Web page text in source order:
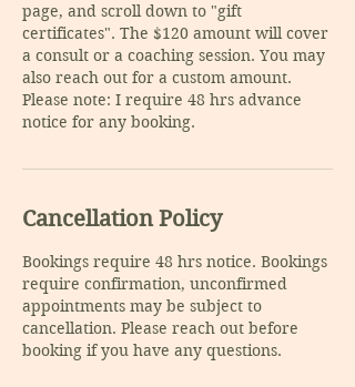
page, and scroll down to "gift
certificates". The $120 amount will cover
a consult or a coaching session. You may
also reach out for a custom amount.
Please note: I require 48 hrs advance
notice for any booking.
Cancellation Policy
Bookings require 48 hrs notice. Bookings
require confirmation, unconfirmed
appointments may be subject to
cancellation. Please reach out before